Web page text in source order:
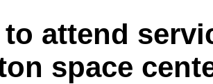
attend
space